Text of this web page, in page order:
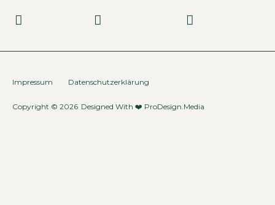
Copyright © 2026 Designed With ❤️ ProDesign.Media
Impressum Datenschutzerklärung